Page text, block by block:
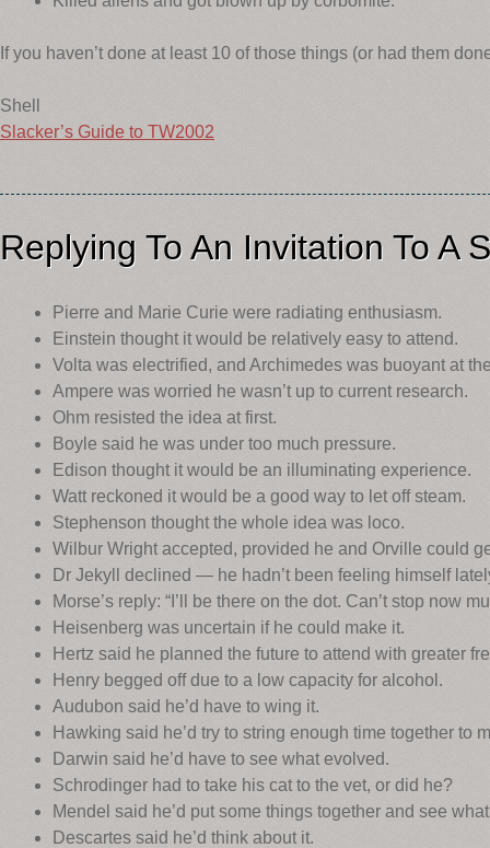
If you haven’t done at least 10 of those things (or had them
Shell
Slacker’s Guide to TW2002
Replying To An Invitation To A
Pierre and Marie Curie were radiating enthusiasm.
Einstein thought it would be relatively easy to attend.
Volta was electrified, and Archimedes was buoyant at
Ampere was worried he wasn’t up to current research.
Ohm resisted the idea at first.
Boyle said he was under too much pressure.
Edison thought it would be an illuminating experience.
Watt reckoned it would be a good way to let off steam.
Stephenson thought the whole idea was loco.
Wilbur Wright accepted, provided he and Orville could
Dr Jekyll declined — he hadn’t been feeling himself
Morse’s reply: “I’ll be there on the dot. Can’t stop now
Heisenberg was uncertain if he could make it.
Hertz said he planned the future to attend with greater
Henry begged off due to a low capacity for alcohol.
Audubon said he’d have to wing it.
Hawking said he’d try to string enough time together to
Darwin said he’d have to see what evolved.
Schrodinger had to take his cat to the vet, or did he?
Mendel said he’d put some things together and see
Descartes said he’d think about it.